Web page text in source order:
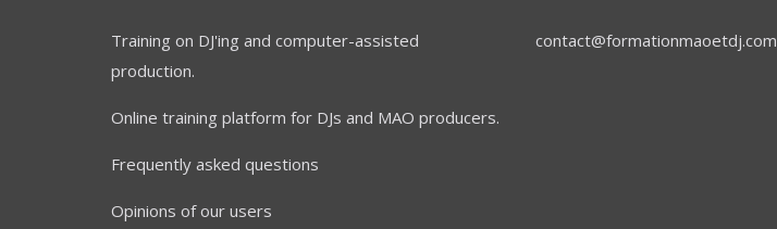
Training on DJ'ing and computer-assisted
production.
Online training platform for DJs and MAO producers.
Frequently asked questions
Opinions of our users
contact@formationmaoetdj.com